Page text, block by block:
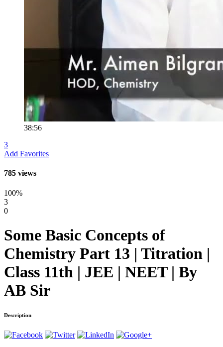
38:56
3
Add Favorites
785 views
100%
3
0
Some Basic Concepts of
Chemistry Part 13 | Titration |
Class 11th | JEE | NEET | By
AB Sir
Description